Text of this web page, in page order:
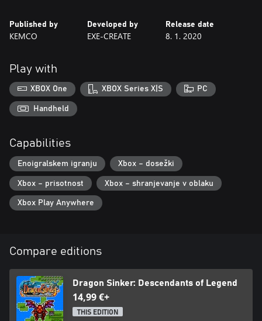
Published by
KEMCO
Developed by
EXE-CREATE
Release date
8. 1. 2020
Play with
XBOX One XBOX Series X|S PC
Handheld
Capabilities
Enoigralskem igranju Xbox – dosežki
Xbox – prisotnost Xbox – shranjevanje v oblaku
Xbox Play Anywhere
Compare editions
Dragon Sinker: Descendants of Legend
14,99 €+
THIS EDITION